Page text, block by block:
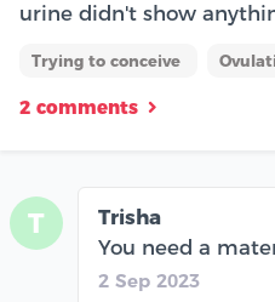
urine didn't show
Trying to conceive
2 comments
T
Trisha
You need a
2 Sep 2023